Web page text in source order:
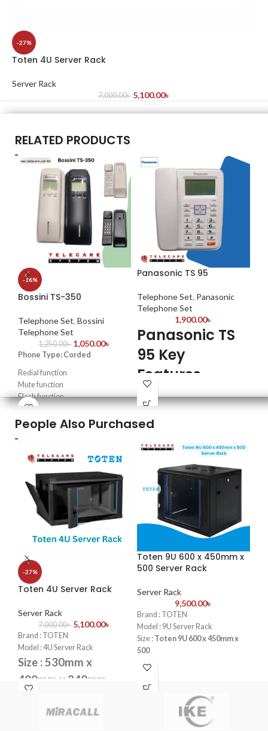
-27%
Toten 4U Server Rack
Server Rack
7,000.00৳ 5,100.00৳
RELATED PRODUCTS
-16%
Bossini TS-350
Telephone Set, Bossini
Telephone Set
1,250.00৳ 1,050.00৳
Phone Type: Corded
Redial function
Mute function
Flash function
High quality & louder ring sound
Panasonic TS 95
Telephone Set, Panasonic
Telephone Set
1,900.00৳
Panasonic TS
95 Key
Features
Redial from Caller ID Function
Dial: DTMF / FSK
Adjustable LCD Display
Adjustable Ringer volume
Last number redial option
Mute function
Made in China
People Also Purchased
-27%
Toten 4U Server Rack
Server Rack
7,000.00৳ 5,100.00৳
Brand : TOTEN
Model : 4U Server Rack
Size : 530mm x
400mm x 240mm
PDU : 1 PDU
Door : Front Glass Door Opening
Toten 9U 600 x 450mm x
500 Server Rack
Server Rack
9,500.00৳
Brand : TOTEN
Model : 9U Server Rack
Size : Toten 9U 600 x 450mm x
500
Fans : 1 Cooling Fans
Door : Front Glass Door Opening